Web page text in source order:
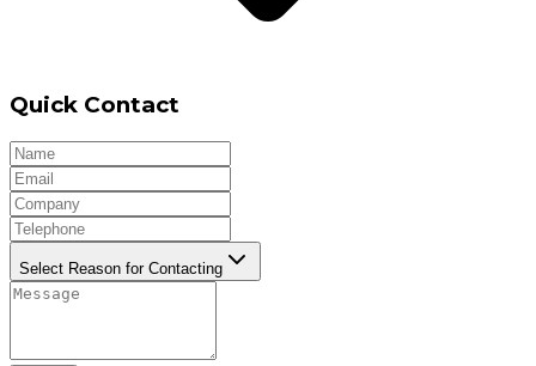
Quick Contact
Select Reason for Contacting